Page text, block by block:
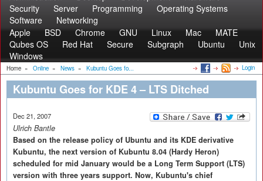
Security
Server Programming
Operating Systems
Software
Networking
Apple
BSD Chrome GNU Linux Mac
MATE
Qubes OS
Red Hat Secure Subgraph Ubuntu
Unix
Windows
Home » Online » News » Kubuntu Goes fo... Login
Kubuntu Goes for KDE 4 – LTS Ditched
Dec 21, 2007
Ulrich Bantle
Based on the release policy of Ubuntu and its KDE derivative
Kubuntu, the next version of Kubuntu 8.04 (Hardy Heron)
scheduled for mid January would be a Long Term Support (LTS)
version with three years support. Now, Kubuntu's chief